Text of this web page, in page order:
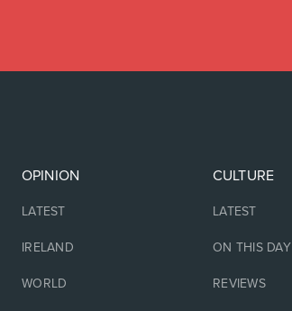
OPINION
LATEST
IRELAND
WORLD
CULTURE
LATEST
ON THIS DAY
REVIEWS